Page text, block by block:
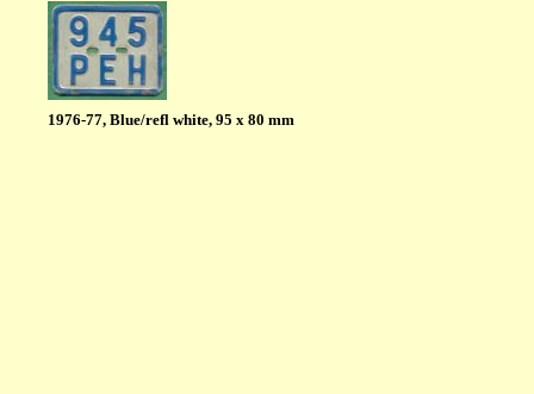
1976-77, Blue/refl white, 95 x 80 mm